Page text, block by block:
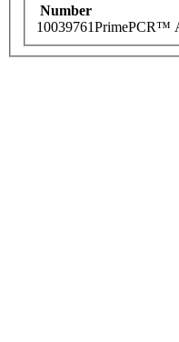
Number
10039761PrimePCR™